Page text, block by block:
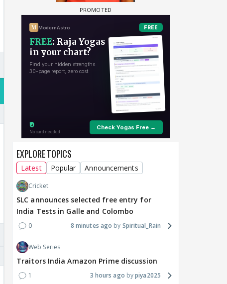
EXPLORE TOPICS
Latest Popular Announcements
Cricket
SLC announces selected free entry for
India Tests in Galle and Colombo
0 8 minutes ago Spiritual_Rain
Web Series
Traitors India Amazon Prime discussion
1 3 hours ago piya2025